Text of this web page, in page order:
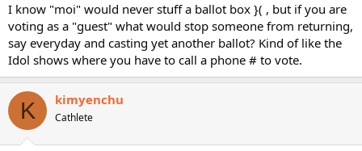
I know "moi" would never stuff a ballot box }( , but if you are
voting as a "guest" what would stop someone from returning,
say everyday and casting yet another ballot? Kind of like the
Idol shows where you have to call a phone # to vote.
K kimyenchu
Cathlete